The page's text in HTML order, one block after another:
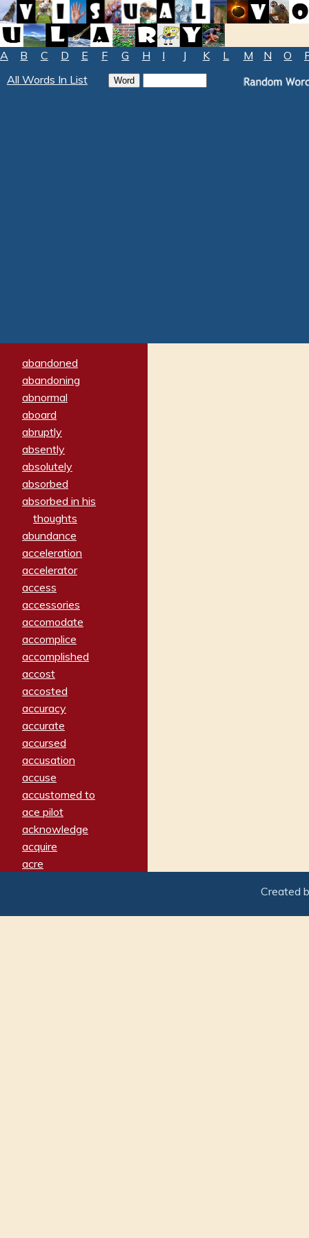
A B C D E F G H I J K L M N O
All Words In List
abandoned
abandoning
abnormal
aboard
abruptly
absently
absolutely
absorbed
absorbed in his
thoughts
abundance
acceleration
accelerator
access
accessories
accomodate
accomplice
accomplished
accost
accosted
accuracy
accurate
accursed
accusation
accuse
accustomed to
ace pilot
acknowledge
acquire
acre
adamant
Created